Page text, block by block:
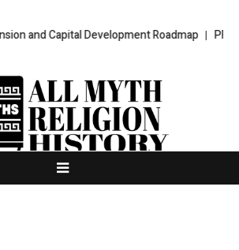
Development Roadmap PFI Introduces